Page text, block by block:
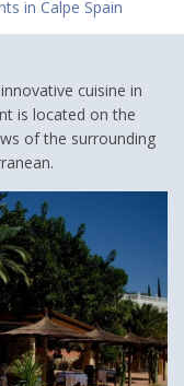
in Calpe Spain
cuisine in
is located on the
of the surrounding